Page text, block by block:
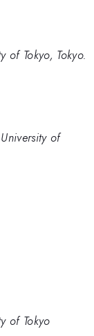
of Tokyo, Tokyo.
of
of Tokyo